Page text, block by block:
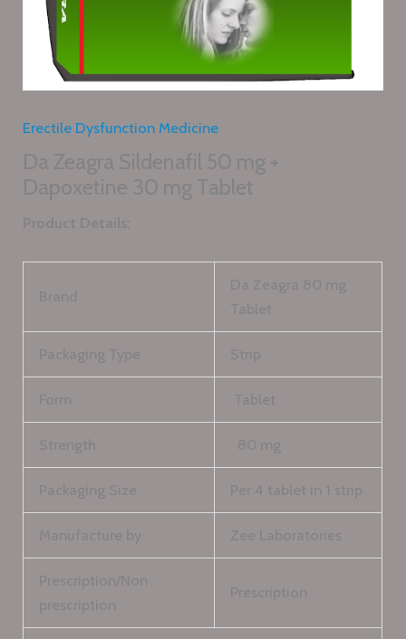
Erectile Dysfunction Medicine
Da Zeagra Sildenafil 50 mg +
Dapoxetine 30 mg Tablet
Product Details:
Brand
Da Zeagra 80 mg
Tablet
Packaging Type Strip
Form Tablet
Strength 80 mg
Packaging Size Per 4 tablet in 1 strip
Manufacture by Zee Laboratories
Prescription/Non
prescription
Prescription